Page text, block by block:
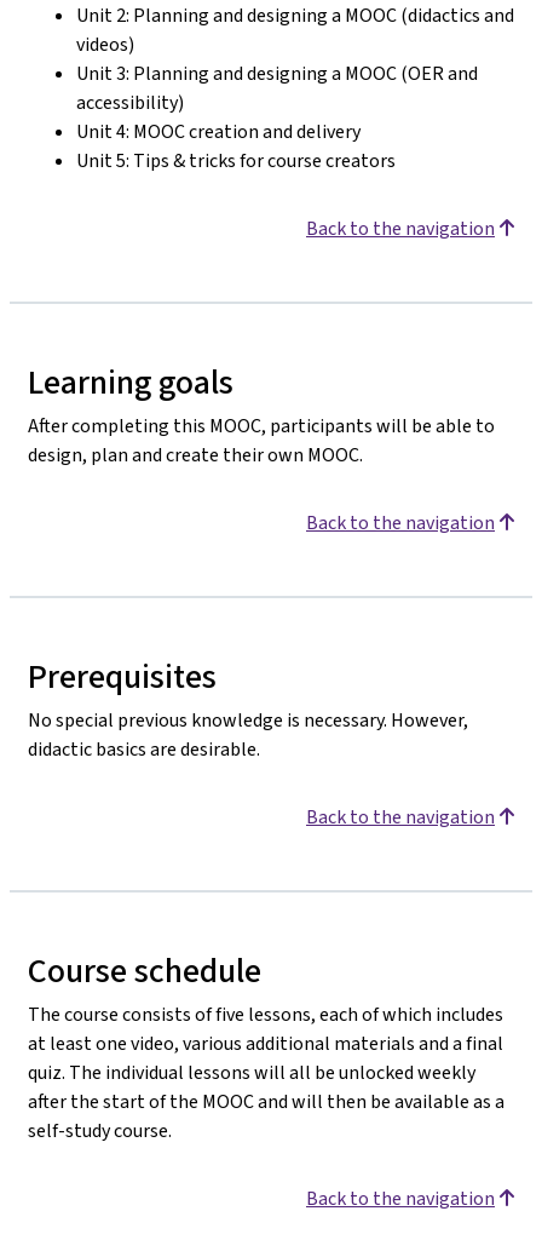
Unit 2: Planning and designing a MOOC (didactics and
videos)
Unit 3: Planning and designing a MOOC (OER and
accessibility)
Unit 4: MOOC creation and delivery
Unit 5: Tips & tricks for course creators
Back to the navigation
Learning goals
After completing this MOOC, participants will be able to
design, plan and create their own MOOC.
Back to the navigation
Prerequisites
No special previous knowledge is necessary. However,
didactic basics are desirable.
Back to the navigation
Course schedule
The course consists of five lessons, each of which includes
at least one video, various additional materials and a final
quiz. The individual lessons will all be unlocked weekly
after the start of the MOOC and will then be available as a
self-study course.
Back to the navigation